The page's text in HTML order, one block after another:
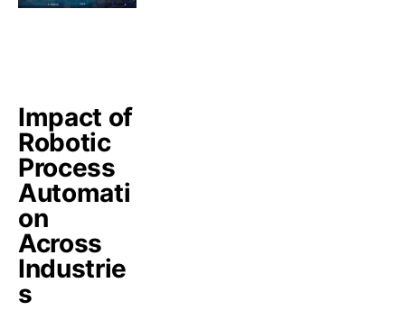
Impact of
Robotic
Process
Automati
on
Across
Industrie
s